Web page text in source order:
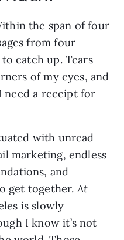
the span of four
from four
catch up. Tears
of my eyes, and
need a receipt for
with unread
marketing, endless
and
get together. At
is slowly
I know it’s not